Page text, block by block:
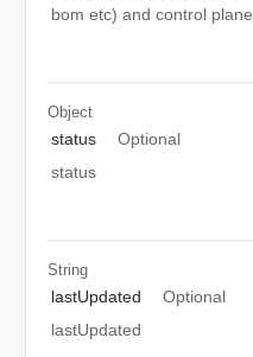
bom etc) and control plane
Object
status
Optional
status
String
lastUpdated
Optional
lastUpdated